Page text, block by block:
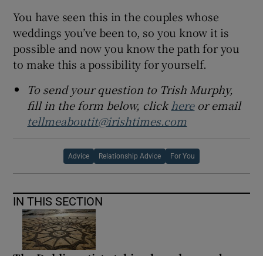
You have seen this in the couples whose
weddings you’ve been to, so you know it is
possible and now you know the path for you
to make this a possibility for yourself.
To send your question to Trish Murphy,
fill in the form below, clickhereor email
tellmeaboutit@irishtimes.com
Advice Relationship Advice For You
IN THIS SECTION